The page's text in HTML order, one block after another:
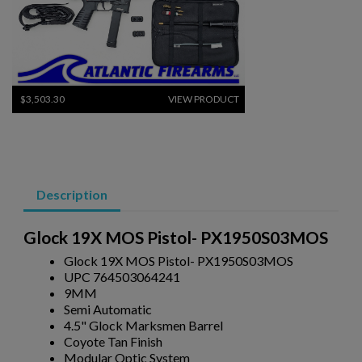
$3,503.30 VIEW PRODUCT
VZ 58 556 PISTOL W/ BRACE- CZECHPOINT
Description
Glock 19X MOS Pistol- PX1950S03MOS
Glock 19X MOS Pistol- PX1950S03MOS
UPC 764503064241
9MM
Semi Automatic
4.5" Glock Marksmen Barrel
Coyote Tan Finish
Modular Optic System